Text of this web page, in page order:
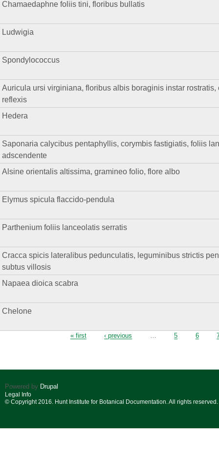
Chamaedaphne foliis tini, floribus bullatis
Ludwigia
Spondylococcus
Auricula ursi virginiana, floribus albis boraginis instar rostratis,
reflexis
Hedera
Saponaria calycibus pentaphyllis, corymbis fastigiatis, foliis
adscendente
Alsine orientalis altissima, gramineo folio, flore albo
Elymus spicula flaccido-pendula
Parthenium foliis lanceolatis serratis
Cracca spicis lateralibus pedunculatis, leguminibus strictis
subtus villosis
Napaea dioica scabra
Chelone
« first ‹ previous … 5 6
Powered by Drupal
Legal Info
© Copyright 2016. Hunt Institute for Botanical Documentation. All rights reserved.